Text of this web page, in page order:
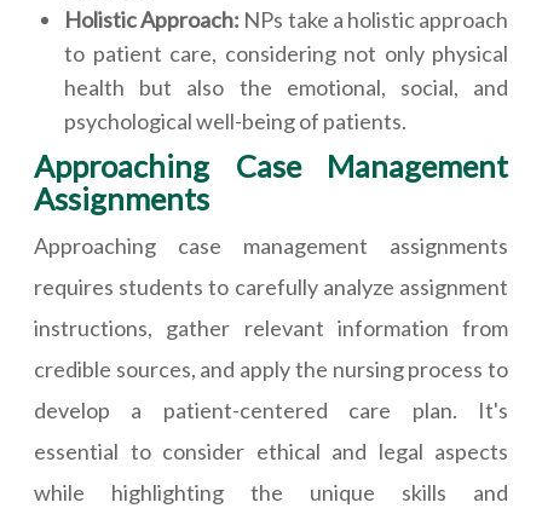
Holistic Approach: NPs take a holistic approach
to patient care, considering not only physical
health but also the emotional, social, and
psychological well-being of patients.
Approaching Case Management
Assignments
Approaching case management assignments
requires students to carefully analyze assignment
instructions, gather relevant information from
credible sources, and apply the nursing process to
develop a patient-centered care plan. It's
essential to consider ethical and legal aspects
while highlighting the unique skills and